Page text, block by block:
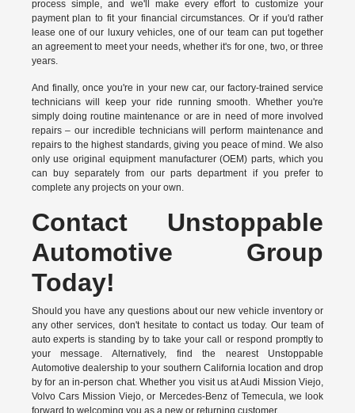
process simple, and we'll make every effort to customize your
payment plan to fit your financial circumstances. Or if you'd rather
lease one of our luxury vehicles, one of our team can put together
an agreement to meet your needs, whether it's for one, two, or three
years.
And finally, once you're in your new car, our factory-trained service
technicians will keep your ride running smooth. Whether you're
simply doing routine maintenance or are in need of more involved
repairs – our incredible technicians will perform maintenance and
repairs to the highest standards, giving you peace of mind. We also
only use original equipment manufacturer (OEM) parts, which you
can buy separately from our parts department if you prefer to
complete any projects on your own.
Contact Unstoppable
Automotive Group
Today!
Should you have any questions about our new vehicle inventory or
any other services, don't hesitate to contact us today. Our team of
auto experts is standing by to take your call or respond promptly to
your message. Alternatively, find the nearest Unstoppable
Automotive dealership to your southern California location and drop
by for an in-person chat. Whether you visit us at Audi Mission Viejo,
Volvo Cars Mission Viejo, or Mercedes-Benz of Temecula, we look
forward to welcoming you as a new or returning customer.